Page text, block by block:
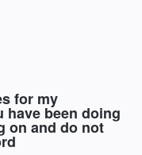
for my
have been doing
on and do not